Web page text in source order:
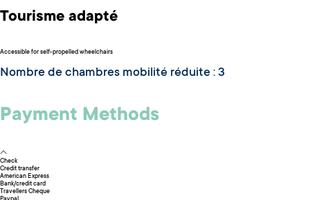
Tourisme adapté
Accessible for self-propelled wheelchairs
Nombre de chambres mobilité réduite : 3
Payment Methods
Check
Credit transfer
American Express
Bank/credit card
Travellers Cheque